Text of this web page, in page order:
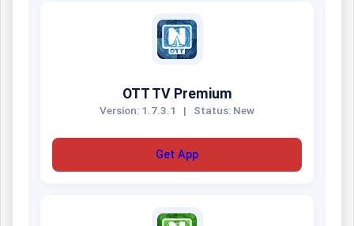
OTT TV Premium
Version: 1.7.3.1 | Status: New
Get App